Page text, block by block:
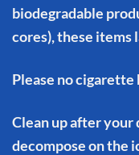
biodegradable
cores), these items
Please no
Clean up after your
decompose on the